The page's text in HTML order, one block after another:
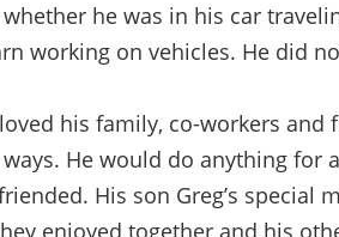
he was in his car
working on vehicles. He did
his family, co-workers
He would do anything for
His son Greg’s
enjoyed together and his